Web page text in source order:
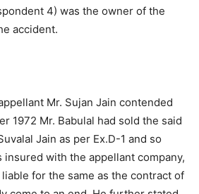
4) was the owner of the
accident.
Mr. Sujan Jain contended
1972 Mr. Babulal had sold the said
Jain as per Ex.D-1 and so
with the appellant company,
for the same as the contract of